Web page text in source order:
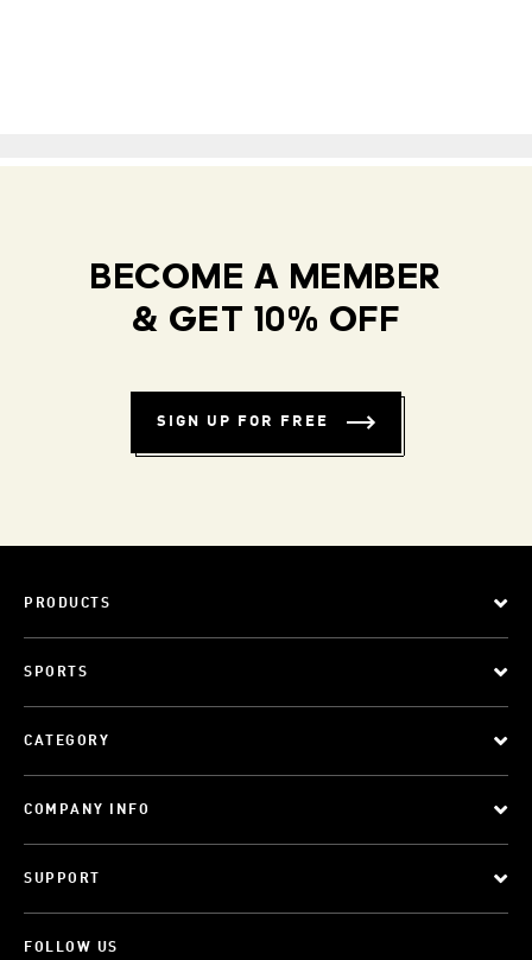
BECOME A MEMBER
& GET 10% OFF
SIGN UP FOR FREE
PRODUCTS
SPORTS
CATEGORY
COMPANY INFO
SUPPORT
FOLLOW US